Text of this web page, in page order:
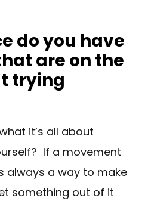
do you have
are on the
trying
it’s all about
If a movement
always a way to make
something out of it